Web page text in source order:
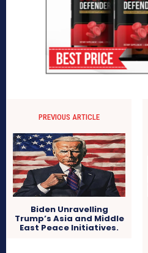
PREVIOUS ARTICLE
Biden Unravelling
Trump’s Asia and Middle
East Peace Initiatives.